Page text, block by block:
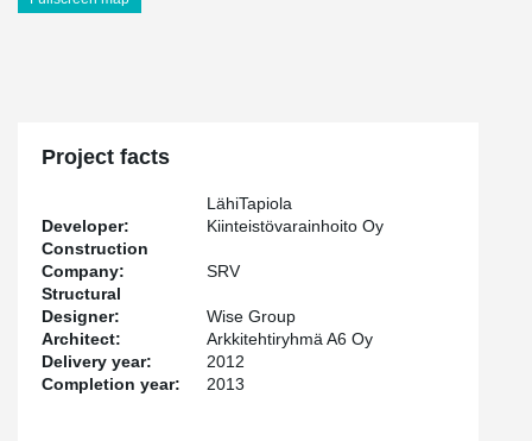
Project facts
Developer:
LähiTapiola
Kiinteistövarainhoito Oy
Construction
Company:
SRV
Structural
Designer:
Wise Group
Architect:
Arkkitehtiryhmä A6 Oy
Delivery year:
2012
Completion year:
2013